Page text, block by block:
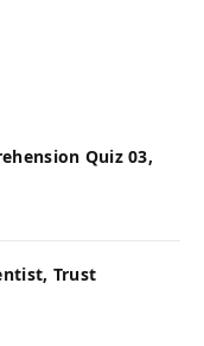
Quiz 03,
Trust